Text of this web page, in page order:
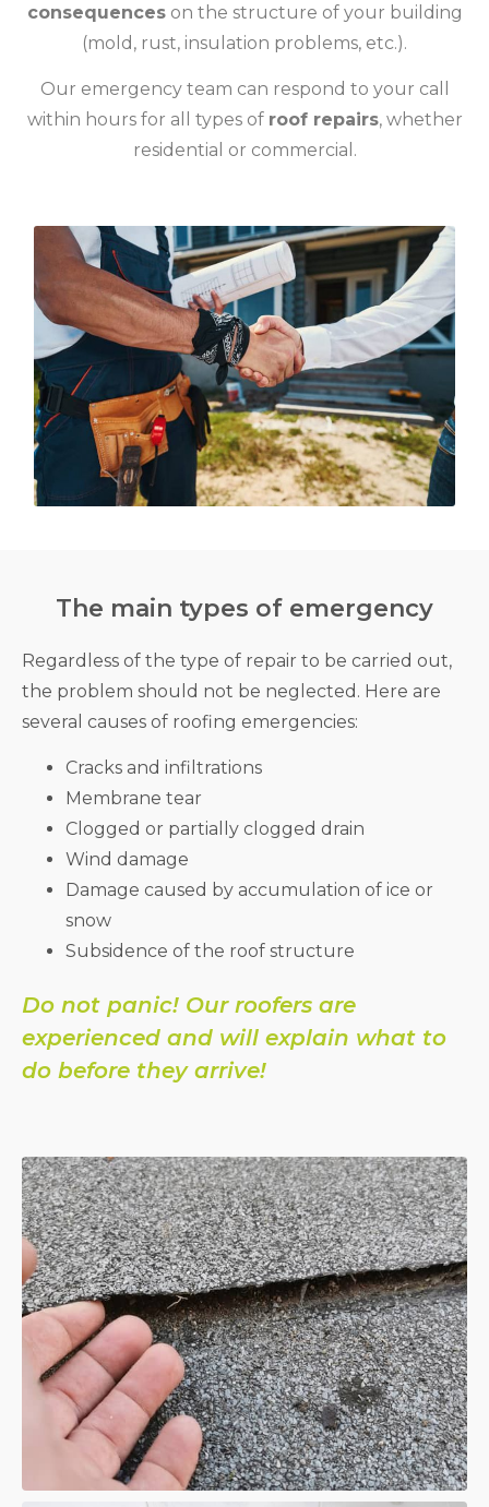
consequenceson the structure of your building
(mold, rust, insulation problems, etc.).
Our emergency team can respond to your call
within hours for all types of roof repairs, whether
residential or commercial.
The main types of emergency
Regardless of the type of repair to be carried out,
the problem should not be neglected. Here are
several causes of roofing emergencies:
Cracks and infiltrations
Membrane tear
Clogged or partially clogged drain
Wind damage
Damage caused by accumulation of ice or
snow
Subsidence of the roof structure
Do not panic! Our roofers are
experienced and will explain what to
do before they arrive!